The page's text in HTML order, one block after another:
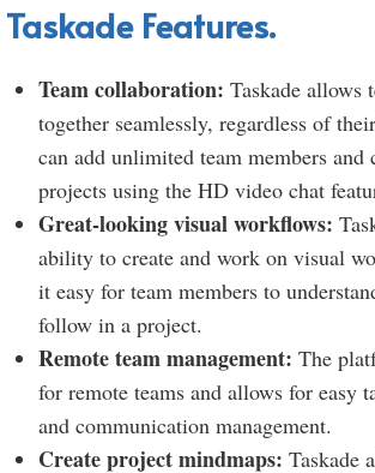
Taskade Features.
Team collaboration: Taskade allows
together seamlessly, regardless of
can add unlimited team members and
projects using the HD video chat
Great-looking visual workflows:
ability to create and work on visual
it easy for team members to
follow in a project.
Remote team management: The
for remote teams and allows for easy
and communication management.
Create project mindmaps: Taskade